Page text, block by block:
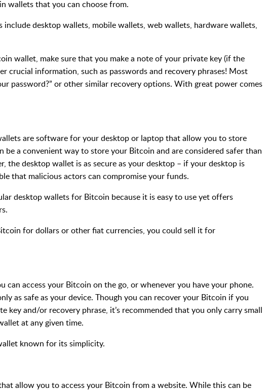
wallets that you can choose from.
desktop wallets, mobile wallets, web wallets, hardware wallets,
wallet, make sure that you make a note of your private key (if the
crucial information, such as passwords and recovery phrases! Most
password?” or other similar recovery options. With great power comes
are software for your desktop or laptop that allow you to store
be a convenient way to store your Bitcoin and are considered safer than
the desktop wallet is as secure as your desktop – if your desktop is
that malicious actors can compromise your funds.
desktop wallets for Bitcoin because it is easy to use yet offers
for dollars or other fiat currencies, you could sell it for
can access your Bitcoin on the go, or whenever you have your phone.
as safe as your device. Though you can recover your Bitcoin if you
key and/or recovery phrase, it’s recommended that you only carry small
at any given time.
known for its simplicity.
allow you to access your Bitcoin from a website. While this can be